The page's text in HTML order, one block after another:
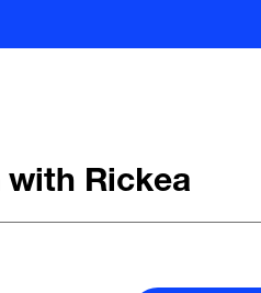
with Rickea